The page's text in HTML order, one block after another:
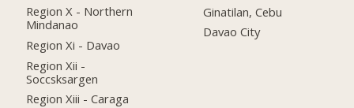
Region X - Northern
Mindanao
Region Xi - Davao
Region Xii -
Soccsksargen
Region Xiii - Caraga
Ginatilan, Cebu
Davao City